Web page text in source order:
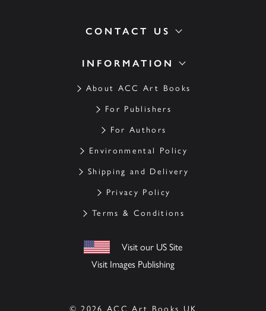
INFORMATION
About ACC Art Books
For Publishers
For Authors
Environmental Policy
Shipping and Delivery
Privacy Policy
Terms & Conditions
Visit our US Site
Visit Images Publishing
CONTACT US
© 2026 ACC Art Books UK